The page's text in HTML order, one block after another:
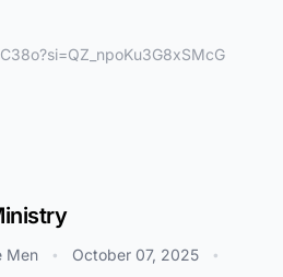
Men • October 07, 2025 •